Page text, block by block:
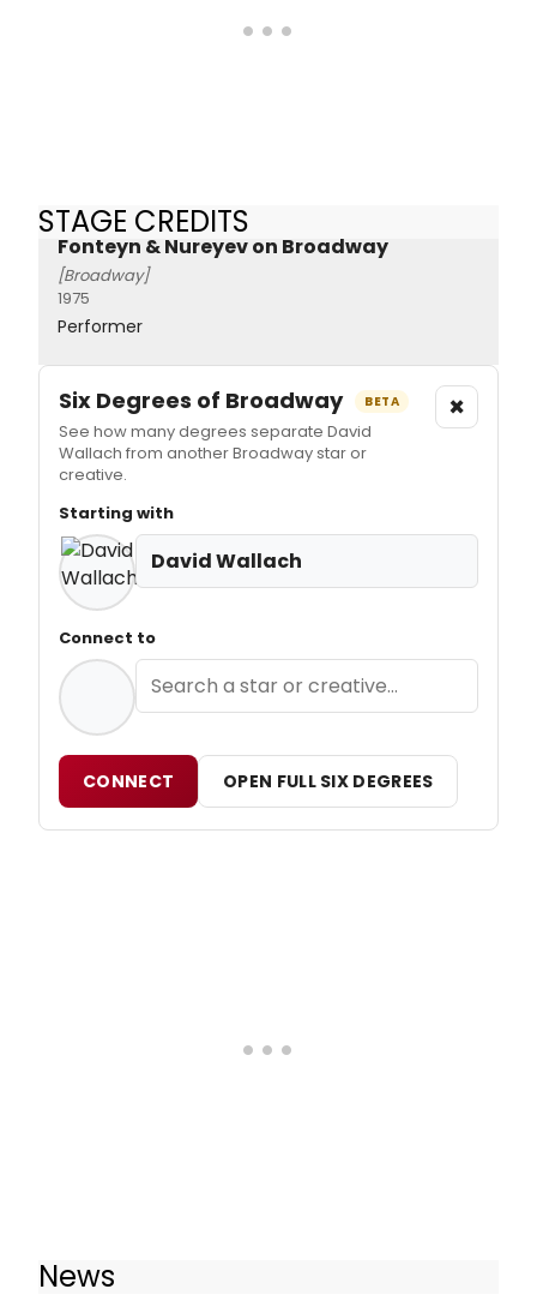
STAGE CREDITS
Fonteyn & Nureyev on Broadway
[Broadway]
1975
Performer
Six Degrees of Broadway BETA
See how many degrees separate David
Wallach from another Broadway star or
creative.
×
Starting with
David Wallach
Connect to
CONNECT OPEN FULL SIX DEGREES
News